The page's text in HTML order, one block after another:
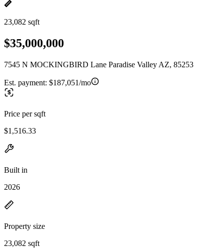
23,082 sqft
$35,000,000
7545 N MOCKINGBIRD Lane Paradise Valley AZ, 85253
Est. payment: $187,051/mo
Price per sqft
$1,516.33
Built in
2026
Property size
23,082 sqft